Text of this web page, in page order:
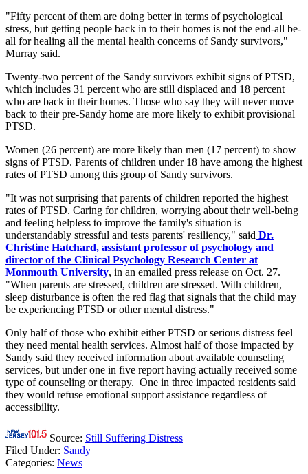
"Fifty percent of them are doing better in terms of psychological
stress, but getting people back in to their homes is not the end-all be-
all for healing all the mental health concerns of Sandy survivors,"
Murray said.
Twenty-two percent of the Sandy survivors exhibit signs of PTSD,
which includes 31 percent who are still displaced and 18 percent
who are back in their homes. Those who say they will never move
back to their pre-Sandy home are more likely to exhibit provisional
PTSD.
Women (26 percent) are more likely than men (17 percent) to show
signs of PTSD. Parents of children under 18 have among the highest
rates of PTSD among this group of Sandy survivors.
"It was not surprising that parents of children reported the highest
rates of PTSD. Caring for children, worrying about their well-being
and feeling helpless to improve the family's situation is
understandably stressful and tests parents' resiliency," said Dr.
Christine Hatchard, assistant professor of psychology and
director of the Clinical Psychology Research Center at
Monmouth University, in an emailed press release on Oct. 27.
"When parents are stressed, children are stressed. With children,
sleep disturbance is often the red flag that signals that the child may
be experiencing PTSD or other mental distress."
Only half of those who exhibit either PTSD or serious distress feel
they need mental health services. Almost half of those impacted by
Sandy said they received information about available counseling
services, but under one in five report having actually received some
type of counseling or therapy. One in three impacted residents said
they would refuse emotional support assistance regardless of
accessibility.
Source: Still Suffering Distress
Filed Under: Sandy
Categories: News